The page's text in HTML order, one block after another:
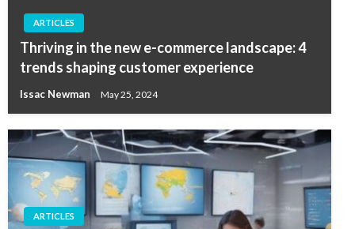
ARTICLES
Thriving in the new e-commerce landscape: 4
trends shaping customer experience
Issac Newman May 25, 2024
ARTICLES